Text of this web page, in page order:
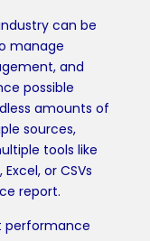
can be
manage
and
possible
amounts of
sources,
tools like
or CSVs
report.
performance